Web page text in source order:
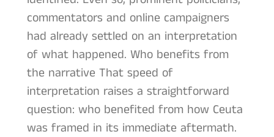
commentators and online campaigners
had already settled on an interpretation
of what happened. Who benefits from
the narrative That speed of
interpretation raises a straightforward
question: who benefited from how Ceuta
was framed in its immediate aftermath.